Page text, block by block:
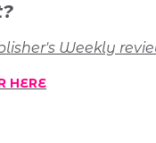
Weekly
HERE